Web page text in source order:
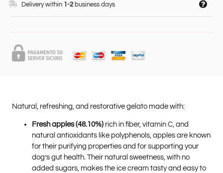
Delivery within 1-2 business days
Natural, refreshing, and restorative gelato made with:
Fresh apples (48.10%) rich in fiber, vitamin C, and
natural antioxidants like polyphenols, apples are known
for their purifying properties and for supporting your
dog’s gut health. Their natural sweetness, with no
added sugars, makes the ice cream tasty and easy to